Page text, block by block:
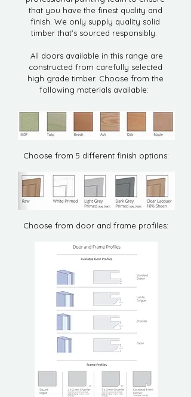
Choose from 5 different finish options:
Choose from door and frame profiles:
that you have the finest quality and
finish. We only supply quality solid
timber that’s sourced responsibly.
All doors available in this range are
constructed from carefully selected
high grade timber. Choose from the
following materials available: